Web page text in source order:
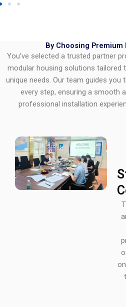
By Choosing Premium
You’ve selected a trusted partner
modular housing solutions tailored
unique needs. Our team guides you
every step, ensuring a smooth
professional installation